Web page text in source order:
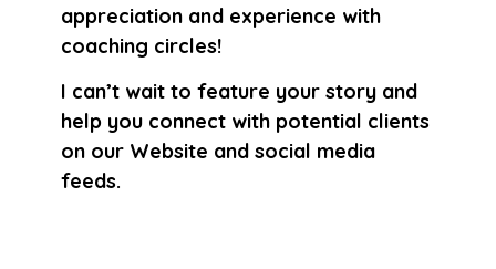
appreciation and experience with
coaching circles!
I can’t wait to feature your story and
help you connect with potential clients
on our Website and social media
feeds.